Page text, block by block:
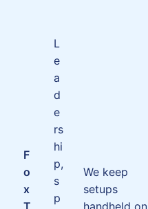
F
o
x
T
L
e
a
d
e
rs
hi
p,
s
p
We keep
setups
handheld on